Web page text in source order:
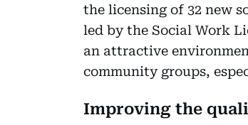
the licensing of 32 new
led by the Social Work
an attractive
community groups,
Improving the